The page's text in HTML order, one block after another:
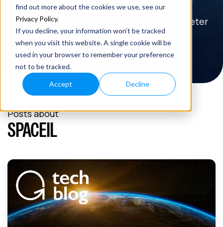
find out more about the cookies we use, see our
Privacy Policy.
If you decline, your information won’t be tracked
when you visit this website. A single cookie will be
used in your browser to remember your preference
not to be tracked.
Accept Decline
Read the latest insights on exponential
technologies and entrepreneurship from Peter
H. Diamandis.
Posts about
SPACEIL